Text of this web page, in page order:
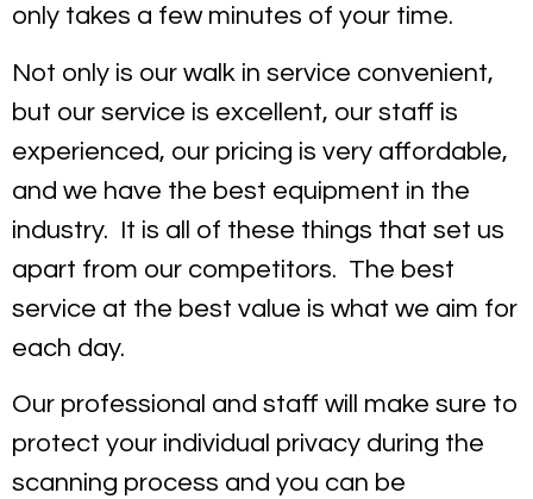
only takes a few minutes of your time.
Not only is our walk in service convenient,
but our service is excellent, our staff is
experienced, our pricing is very affordable,
and we have the best equipment in the
industry. It is all of these things that set us
apart from our competitors. The best
service at the best value is what we aim for
each day.
Our professional and staff will make sure to
protect your individual privacy during the
scanning process and you can be